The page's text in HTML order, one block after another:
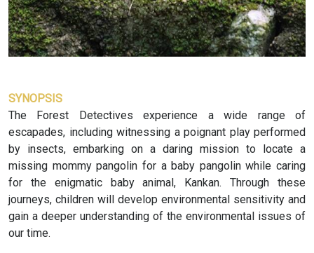
SYNOPSIS
The Forest Detectives experience a wide range of
escapades, including witnessing a poignant play performed
by insects, embarking on a daring mission to locate a
missing mommy pangolin for a baby pangolin while caring
for the enigmatic baby animal, Kankan. Through these
journeys, children will develop environmental sensitivity and
gain a deeper understanding of the environmental issues of
our time.